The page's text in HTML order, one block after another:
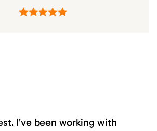
I’ve been working with